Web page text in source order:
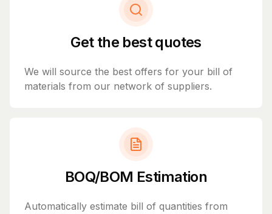
Get the best quotes
We will source the best offers for your bill of
materials from our network of suppliers.
BOQ/BOM Estimation
Automatically estimate bill of quantities from